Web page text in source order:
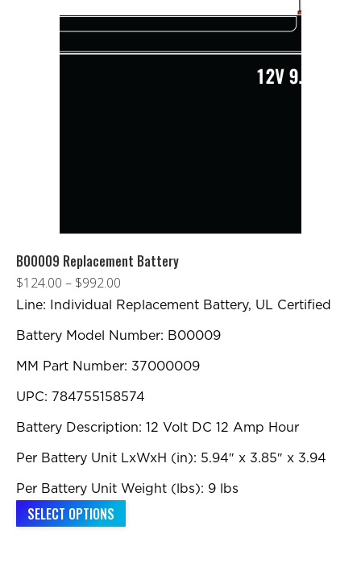
B00009 Replacement Battery
$124.00 – $992.00
range:
$124.00
$992.00
Line: Individual Replacement Battery, UL Certified
Battery Model Number: B00009
MM Part Number: 37000009
UPC: 784755158574
Battery Description: 12 Volt DC 12 Amp Hour
Per Battery Unit LxWxH (in): 5.94″ x 3.85″ x 3.94
Per Battery Unit Weight (lbs): 9 lbs
SELECT OPTIONS